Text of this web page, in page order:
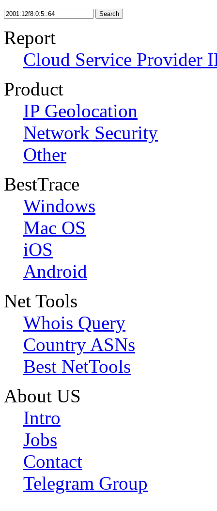
Search
Report
Cloud Service Provider
Product
IP Geolocation
Network Security
Other
BestTrace
Windows
Mac OS
iOS
Android
Net Tools
Whois Query
Country ASNs
Best NetTools
About US
Intro
Jobs
Contact
Telegram Group